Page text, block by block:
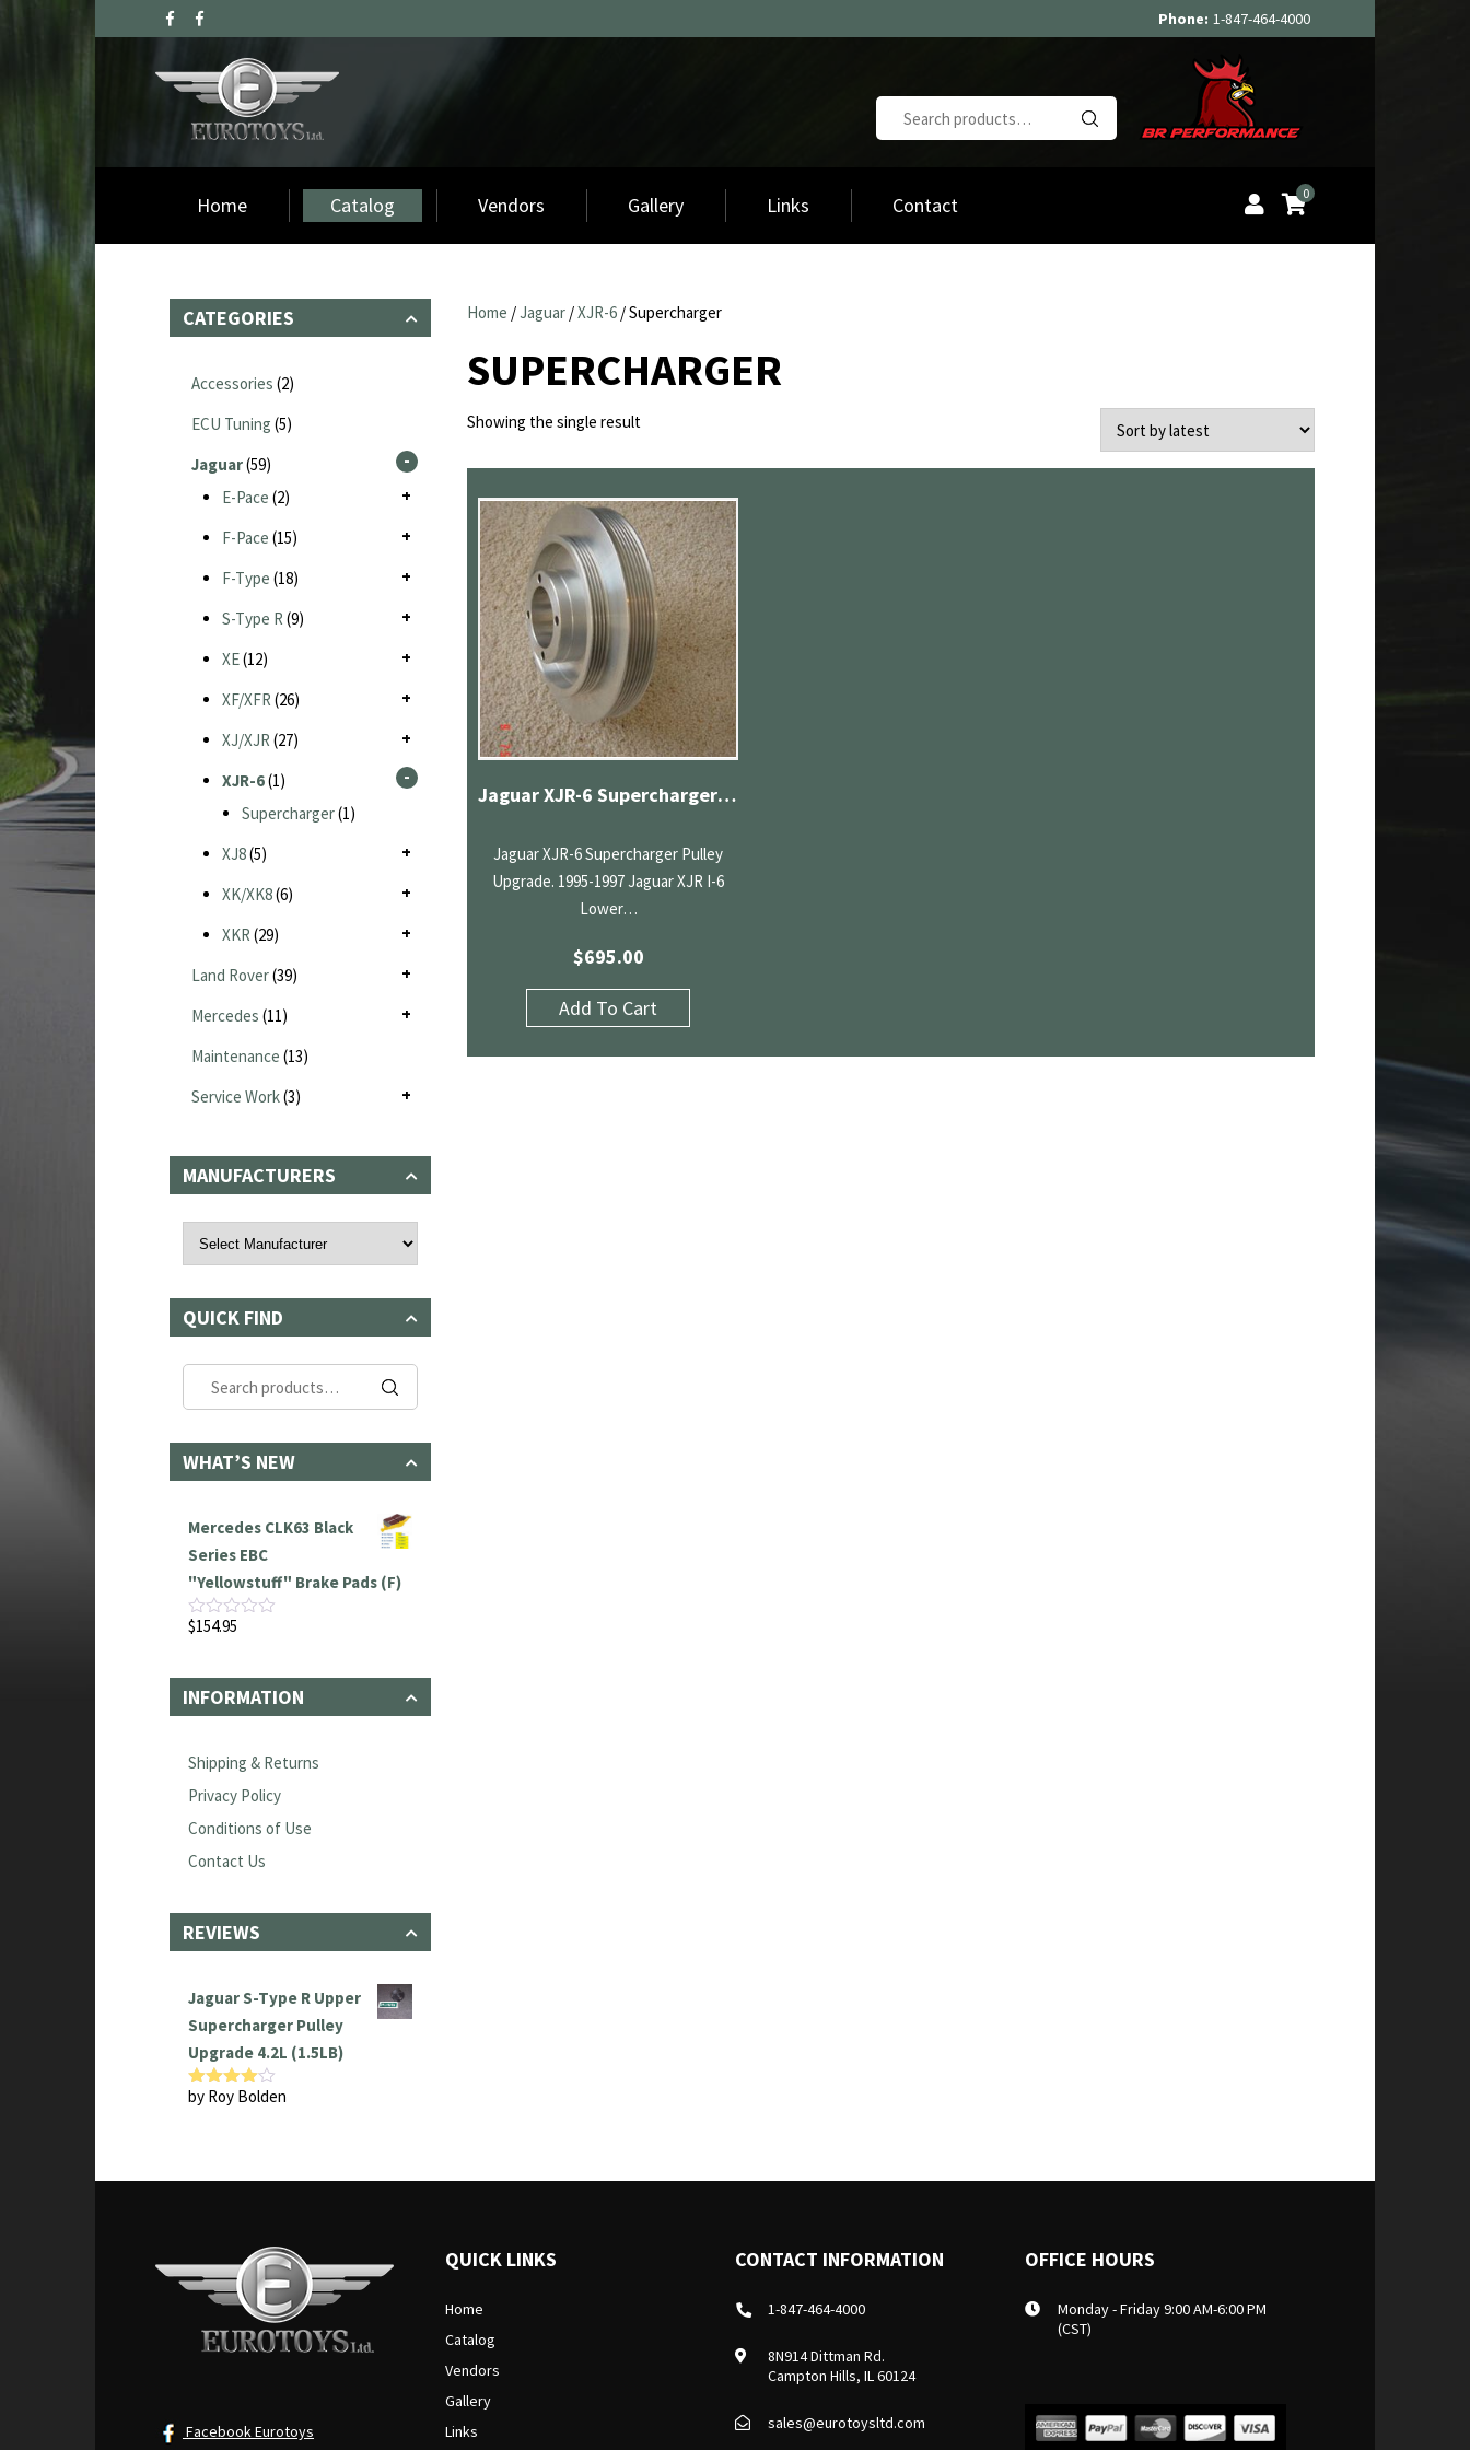
Phone: 1-847-464-4000
Search
for:
Home Catalog Vendors Gallery Links Contact 0
Home /Jaguar/XJR-6/ Supercharger
SUPERCHARGER
Showing the single result
Jaguar XJR-6 Supercharger Pulley Upgrade
Jaguar XJR-6 Supercharger Pulley
Upgrade. 1995-1997 Jaguar XJR I-6
Lower…
$695.00
Add To Cart
CATEGORIES
Accessories (2)
ECU Tuning (5)
Jaguar(59)
E-Pace (2)
F-Pace (15)
F-Type (18)
S-Type R (9)
XE(12)
XF/XFR (26)
XJ/XJR (27)
XJR-6(1)
Supercharger(1)
XJ8(5)
XK/XK8(6)
XKR (29)
Land Rover(39)
Mercedes (11)
Maintenance (13)
Service Work(3)
MANUFACTURERS
QUICK FIND
Search
for:
WHAT’S NEW
Mercedes CLK63 Black
Series EBC
"Yellowstuff" Brake Pads (F)
Rated
of
5
$154.95
INFORMATION
Shipping & Returns
Privacy Policy
Conditions of Use
Contact Us
REVIEWS
Jaguar S-Type R Upper
Supercharger Pulley
Upgrade 4.2L (1.5LB)
Rated 4
by Roy Bolden
Facebook Eurotoys
QUICK LINKS
Home
Catalog
Vendors
Gallery
Links
CONTACT INFORMATION
1-847-464-4000
8N914 Dittman Rd.
Campton Hills, IL 60124
sales@eurotoysltd.com
OFFICE HOURS
Monday - Friday 9:00 AM-6:00 PM
(CST)